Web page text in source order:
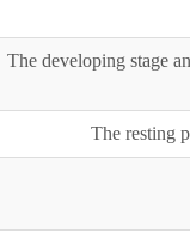
The developing stage
The resting